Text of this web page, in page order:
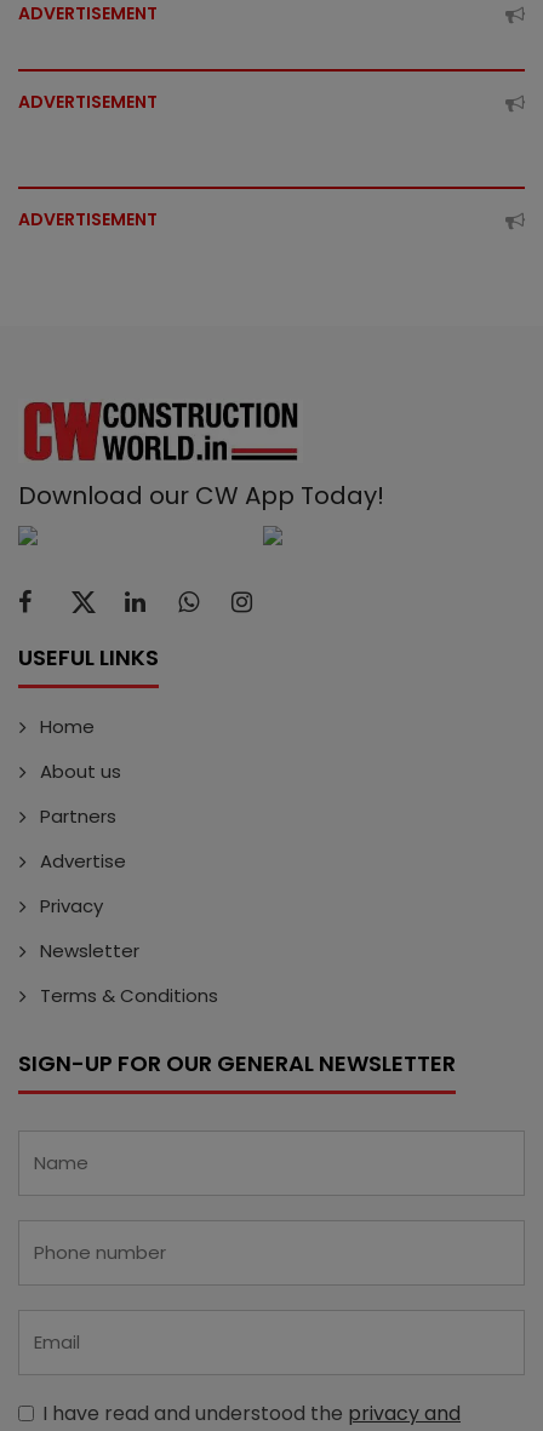
ADVERTISEMENT
ADVERTISEMENT
ADVERTISEMENT
Download our CW App Today!
USEFUL LINKS
Home
About us
Partners
Advertise
Privacy
Newsletter
Terms & Conditions
SIGN-UP FOR OUR GENERAL NEWSLETTER
I have read and understood the privacy and